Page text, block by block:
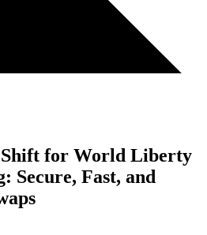
for World Liberty
Secure, Fast, and